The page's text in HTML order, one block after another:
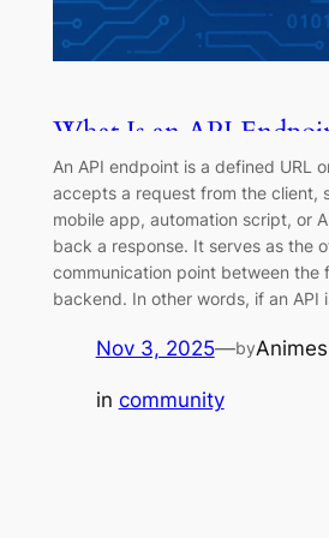
What Is an API
(Complete Guide for
QA Testers)
An API endpoint is a defined URL
accepts a request from the client,
mobile app, automation script, or
back a response. It serves as the
communication point between the
backend. In other words, if an API
Nov 3, 2025—by
in community